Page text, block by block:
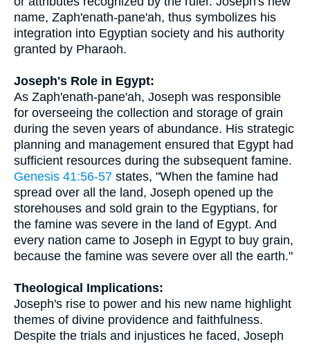
name, Zaph'enath-pane'ah, thus symbolizes his
integration into Egyptian society and his authority
granted by Pharaoh.
Joseph's Role in Egypt:
As Zaph'enath-pane'ah, Joseph was responsible
for overseeing the collection and storage of grain
during the seven years of abundance. His strategic
planning and management ensured that Egypt had
sufficient resources during the subsequent famine.
Genesis 41:56-57 states, "When the famine had
spread over all the land, Joseph opened up the
storehouses and sold grain to the Egyptians, for
the famine was severe in the land of Egypt. And
every nation came to Joseph in Egypt to buy grain,
because the famine was severe over all the earth."
Theological Implications:
Joseph's rise to power and his new name highlight
themes of divine providence and faithfulness.
Despite the trials and injustices he faced, Joseph